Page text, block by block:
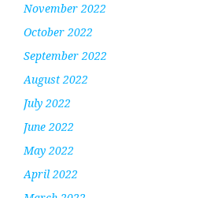
November 2022
October 2022
September 2022
August 2022
July 2022
June 2022
May 2022
April 2022